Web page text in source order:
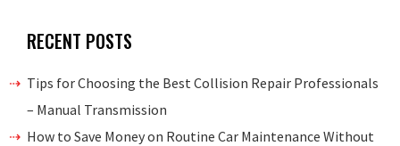
RECENT POSTS
Tips for Choosing the Best Collision Repair Professionals
– Manual Transmission
How to Save Money on Routine Car Maintenance Without